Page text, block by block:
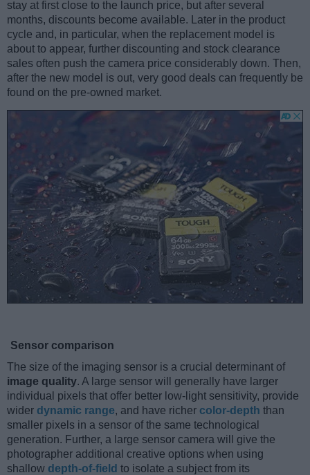
stay at first close to the launch price, but after several
months, discounts become available. Later in the product
cycle and, in particular, when the replacement model is
about to appear, further discounting and stock clearance
sales often push the camera price considerably down. Then,
after the new model is out, very good deals can frequently be
found on the pre-owned market.
Sensor comparison
The size of the imaging sensor is a crucial determinant of
image quality. A large sensor will generally have larger
individual pixels that offer better low-light sensitivity, provide
wider dynamic range, and have richer color-depth than
smaller pixels in a sensor of the same technological
generation. Further, a large sensor camera will give the
photographer additional creative options when using
shallow depth-of-field to isolate a subject from its